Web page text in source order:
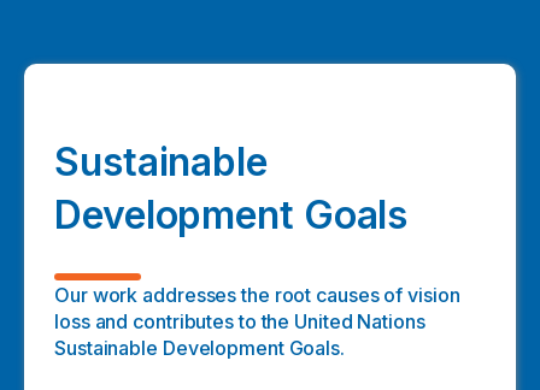
Sustainable
Development Goals
Our work addresses the root causes of vision
loss and contributes to the United Nations
Sustainable Development Goals.